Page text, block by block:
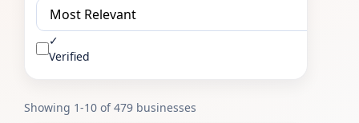
✓
Verified
Showing 1-10 of 479 businesses